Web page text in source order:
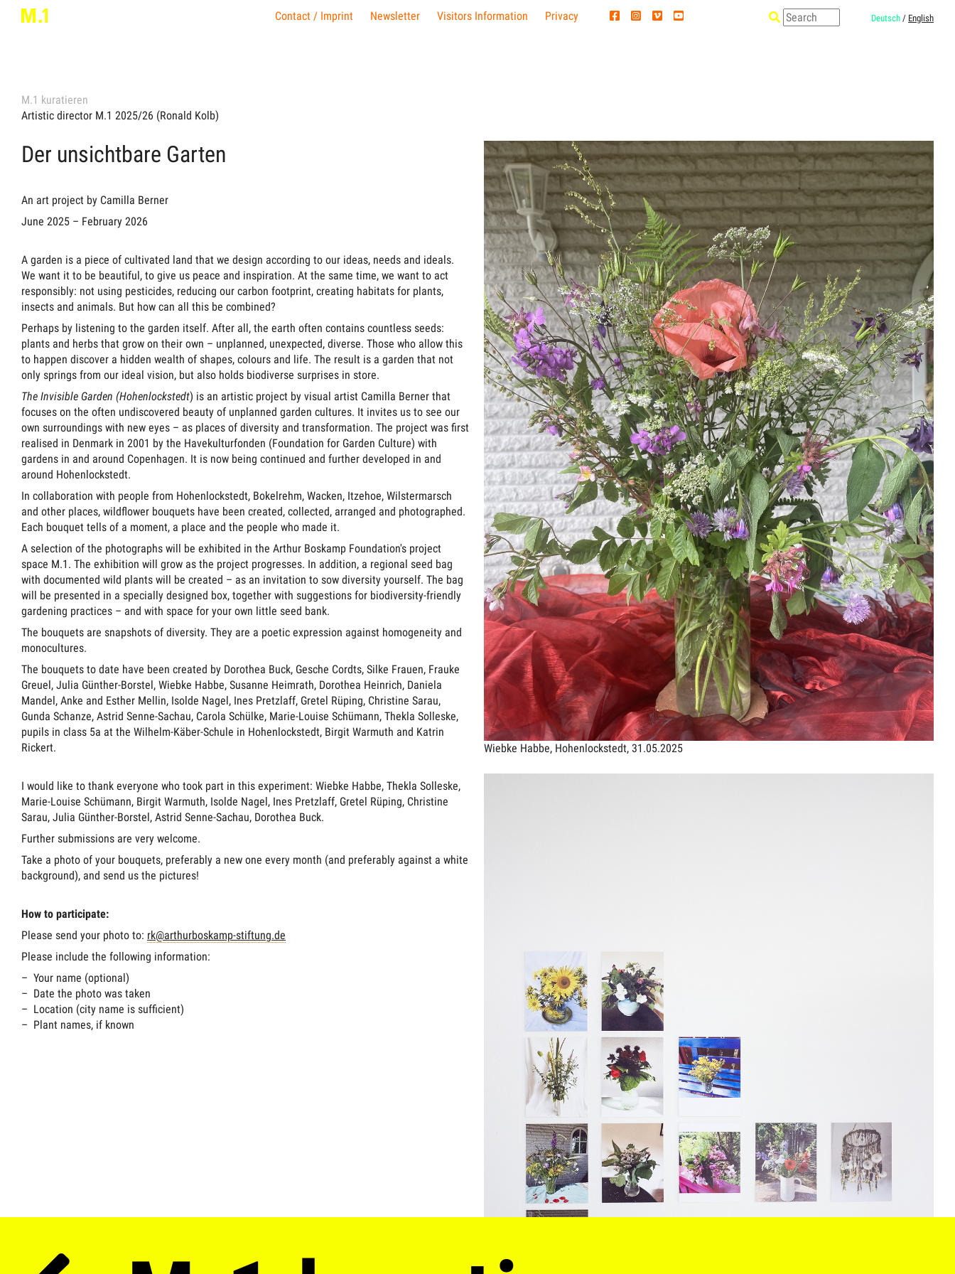
Contact / Imprint Newsletter Visitors Information Privacy Deutsch / English
M.1 kuratieren
Artistic director M.1 2025/26 (Ronald Kolb)
Der unsichtbare Garten
An art project by Camilla Berner
June 2025 – February 2026
A garden is a piece of cultivated land that we design according to our ideas, needs and ideals.
We want it to be beautiful, to give us peace and inspiration. At the same time, we want to act
responsibly: not using pesticides, reducing our carbon footprint, creating habitats for plants,
insects and animals. But how can all this be combined?
Perhaps by listening to the garden itself. After all, the earth often contains countless seeds:
plants and herbs that grow on their own – unplanned, unexpected, diverse. Those who allow this
to happen discover a hidden wealth of shapes, colours and life. The result is a garden that not
only springs from our ideal vision, but also holds biodiverse surprises in store.
The Invisible Garden (Hohenlockstedt) is an artistic project by visual artist Camilla Berner that
focuses on the often undiscovered beauty of unplanned garden cultures. It invites us to see our
own surroundings with new eyes – as places of diversity and transformation. The project was first
realised in Denmark in 2001 by the Havekulturfonden (Foundation for Garden Culture) with
gardens in and around Copenhagen. It is now being continued and further developed in and
around Hohenlockstedt.
In collaboration with people from Hohenlockstedt, Bokelrehm, Wacken, Itzehoe, Wilstermarsch
and other places, wildflower bouquets have been created, collected, arranged and photographed.
Each bouquet tells of a moment, a place and the people who made it.
A selection of the photographs will be exhibited in the Arthur Boskamp Foundation's project
space M.1. The exhibition will grow as the project progresses. In addition, a regional seed bag
with documented wild plants will be created – as an invitation to sow diversity yourself. The bag
will be presented in a specially designed box, together with suggestions for biodiversity-friendly
gardening practices – and with space for your own little seed bank.
The bouquets are snapshots of diversity. They are a poetic expression against homogeneity and
monocultures.
The bouquets to date have been created by Dorothea Buck, Gesche Cordts, Silke Frauen, Frauke
Greuel, Julia Günther-Borstel, Wiebke Habbe, Susanne Heimrath, Dorothea Heinrich, Daniela
Mandel, Anke and Esther Mellin, Isolde Nagel, Ines Pretzlaff, Gretel Rüping, Christine Sarau,
Gunda Schanze, Astrid Senne-Sachau, Carola Schülke, Marie-Louise Schümann, Thekla Solleske,
pupils in class 5a at the Wilhelm-Käber-Schule in Hohenlockstedt, Birgit Warmuth and Katrin
Rickert.
I would like to thank everyone who took part in this experiment: Wiebke Habbe, Thekla Solleske,
Marie-Louise Schümann, Birgit Warmuth, Isolde Nagel, Ines Pretzlaff, Gretel Rüping, Christine
Sarau, Julia Günther-Borstel, Astrid Senne-Sachau, Dorothea Buck.
Further submissions are very welcome.
Take a photo of your bouquets, preferably a new one every month (and preferably against a white
background), and send us the pictures!
How to participate:
Please send your photo to: rk@arthurboskamp-stiftung.de
Please include the following information:
Your name (optional)
Date the photo was taken
Location (city name is sufficient)
Plant names, if known
Wiebke Habbe, Hohenlockstedt, 31.05.2025